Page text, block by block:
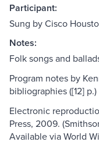
Participant:
Sung by Cisco
Notes:
Folk songs and
Program notes by
bibliographies ([12]
Electronic
Press, 2009.
Available via World